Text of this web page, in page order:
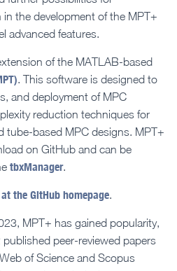
the development of the MPT+
advanced features.
of the MATLAB-based
. This software is designed to
and deployment of MPC
reduction techniques for
tube-based MPC designs. MPT+
on GitHub and can be
tbxManager.
the GitHub homepage.
MPT+ has gained popularity,
peer-reviewed papers
of Science and Scopus